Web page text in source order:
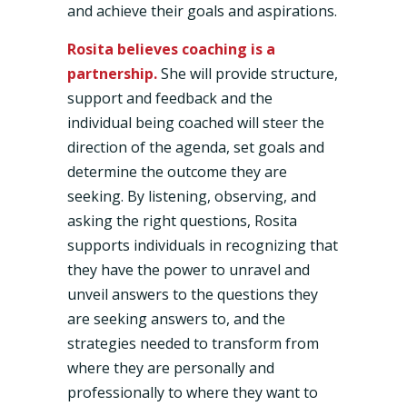
and achieve their goals and aspirations.
Rosita believes coaching is a
partnership.She will provide structure,
support and feedback and the
individual being coached will steer the
direction of the agenda, set goals and
determine the outcome they are
seeking. By listening, observing, and
asking the right questions, Rosita
supports individuals in recognizing that
they have the power to unravel and
unveil answers to the questions they
are seeking answers to, and the
strategies needed to transform from
where they are personally and
professionally to where they want to